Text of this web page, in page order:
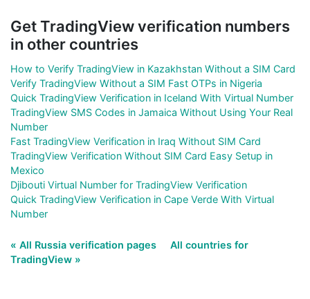
Get TradingView verification numbers
in other countries
How to Verify TradingView in Kazakhstan Without a SIM Card
Verify TradingView Without a SIM Fast OTPs in Nigeria
Quick TradingView Verification in Iceland With Virtual Number
TradingView SMS Codes in Jamaica Without Using Your Real
Number
Fast TradingView Verification in Iraq Without SIM Card
TradingView Verification Without SIM Card Easy Setup in
Mexico
Djibouti Virtual Number for TradingView Verification
Quick TradingView Verification in Cape Verde With Virtual
Number
« All Russia verification pages
All countries for
TradingView »